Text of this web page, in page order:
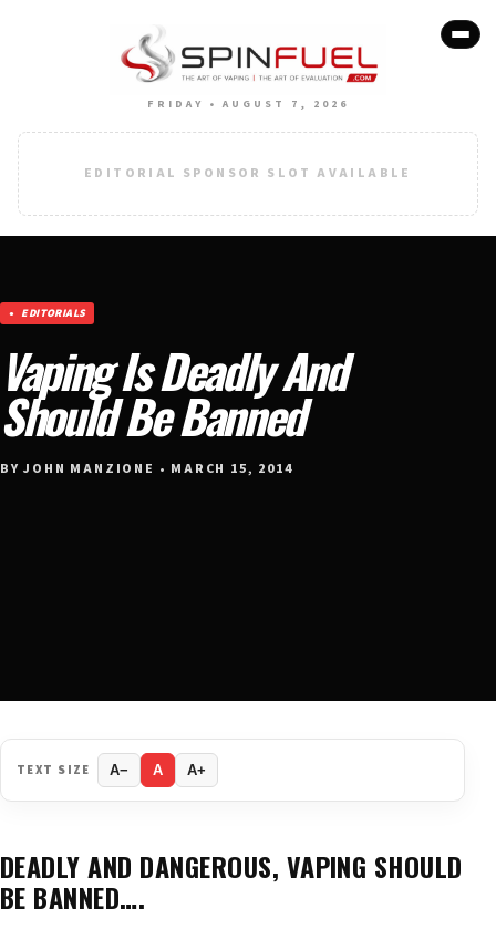
FRIDAY • AUGUST 7, 2026
EDITORIAL SPONSOR SLOT AVAILABLE
EDITORIALS
Vaping Is Deadly And
Should Be Banned
BY JOHN MANZIONE • MARCH 15, 2014
TEXT SIZE A− A A+
DEADLY AND DANGEROUS, VAPING SHOULD
BE BANNED….